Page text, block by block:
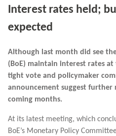
Interest rates held;
expected
Although last month did see
(BoE) maintain interest rates
tight vote and policymaker
announcement suggest
coming months.
At its latest meeting, which
BoE’s Monetary Policy